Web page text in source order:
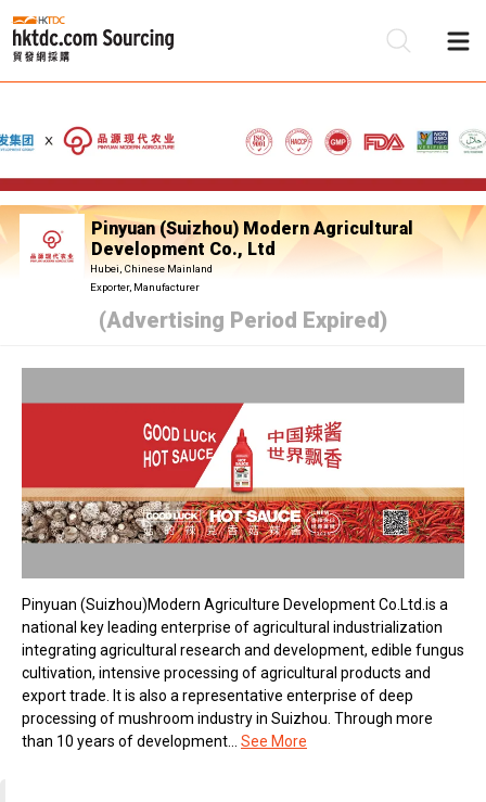
Pinyuan (Suizhou) Modern Agricultural
Development Co., Ltd
Hubei, Chinese Mainland
Exporter, Manufacturer
(Advertising Period Expired)
Pinyuan (Suizhou)Modern Agriculture Development Co.Ltd.is a
national key leading enterprise of agricultural industrialization
integrating agricultural research and development, edible fungus
cultivation, intensive processing of agricultural products and
export trade. It is also a representative enterprise of deep
processing of mushroom industry in Suizhou. Through more
than 10 years of development... See More